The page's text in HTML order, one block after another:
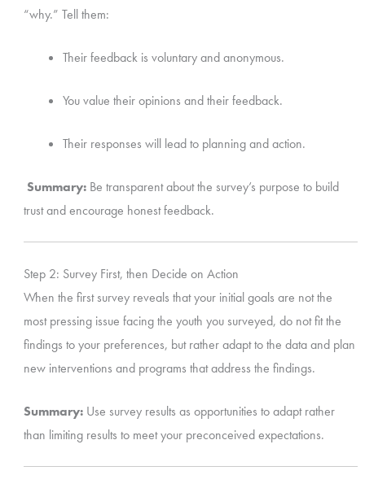
“why.” Tell them:
Their feedback is voluntary and anonymous.
You value their opinions and their feedback.
Their responses will lead to planning and action.
Summary:Be transparent about the survey’s purpose to build
trust and encourage honest feedback.
Step 2: Survey First, then Decide on Action
When the first survey reveals that your initial goals are not the
most pressing issue facing the youth you surveyed, do not fit the
findings to your preferences, but rather adapt to the data and plan
new interventions and programs that address the findings.
Summary:Use survey results as opportunities to adapt rather
than limiting results to meet your preconceived expectations.